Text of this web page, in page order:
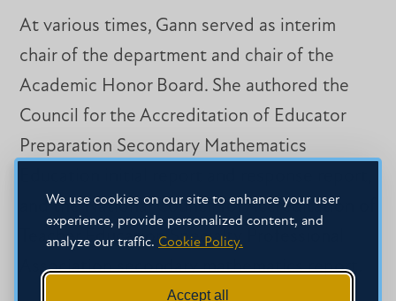
We use cookies on our site to enhance your user
experience, provide personalized content, and
analyze our traffic. Cookie Policy.
Accept all
At various times, Gann served as interim
chair of the department and chair of the
Academic Honor Board. She authored the
Council for the Accreditation of Educator
Preparation Secondary Mathematics
and the National Council for Accreditation of
Teacher Education Specialty Professional
Association secondary mathematics report.